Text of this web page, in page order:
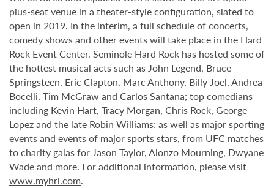
plus-seat venue in a theater-style configuration, slated to
open in 2019. In the interim, a full schedule of concerts,
comedy shows and other events will take place in the Hard
Rock Event Center. Seminole Hard Rock has hosted some of
the hottest musical acts such as John Legend, Bruce
Springsteen, Eric Clapton, Marc Anthony, Billy Joel, Andrea
Bocelli, Tim McGraw and Carlos Santana; top comedians
including Kevin Hart, Tracy Morgan, Chris Rock, George
Lopez and the late Robin Williams; as well as major sporting
events and events of major sports stars, from UFC matches
to charity galas for Jason Taylor, Alonzo Mourning, Dwyane
Wade and more. For additional information, please visit
www.myhrl.com.